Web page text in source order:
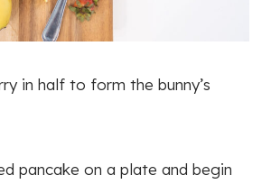
in half to form the bunny’s
pancake on a plate and begin